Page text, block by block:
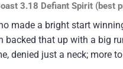
3.18 Defiant Spirit (best
made a bright start
backed that up with a big
denied just a neck; more